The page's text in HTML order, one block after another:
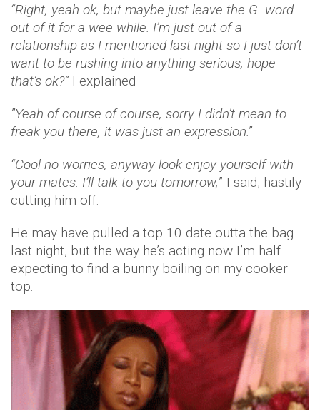
“Right, yeah ok, but maybe just leave the G word
out of it for a wee while. I’m just out of a
relationship as I mentioned last night so I just don’t
want to be rushing into anything serious, hope
that’s ok?”I explained
”Yeah of course of course, sorry I didn’t mean to
freak you there, it was just an expression.”
“Cool no worries, anyway look enjoy yourself with
your mates. I’ll talk to you tomorrow,” I said, hastily
cutting him off.
He may have pulled a top 10 date outta the bag
last night, but the way he’s acting now I’m half
expecting to find a bunny boiling on my cooker
top.